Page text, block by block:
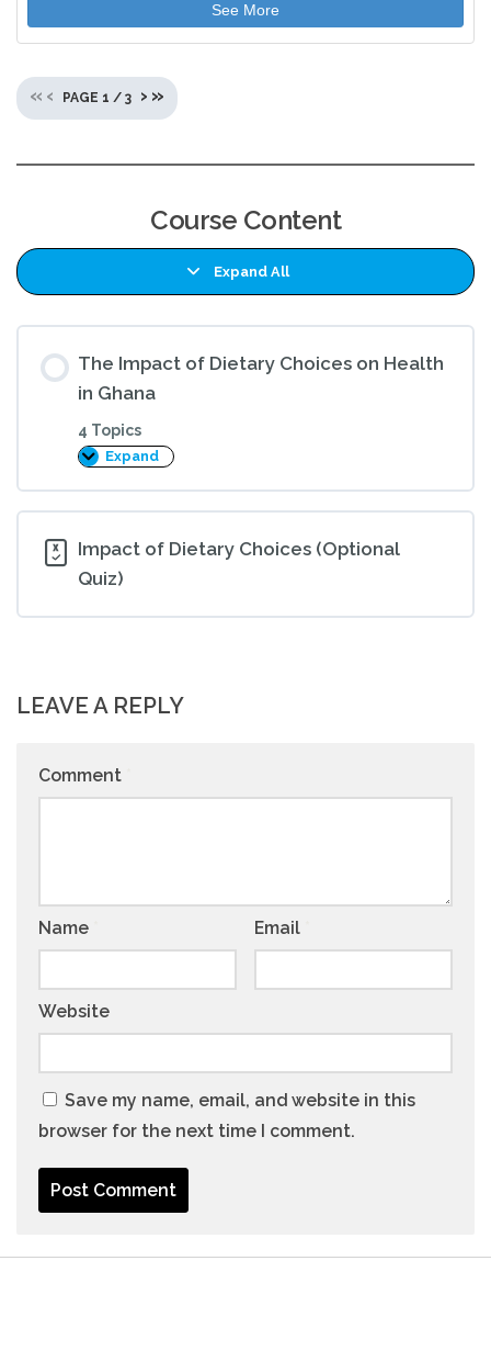
See More
« ‹ › »
PAGE 1 / 3
Course Content
Expand All
Lessons
The Impact of Dietary Choices on Health
in Ghana
4 Topics
Expand
The
of
Dietary
on
Impact of Dietary Choices (Optional
Quiz)
LEAVE A REPLY
Comment
Name Email
Website
Save my name, email, and website in this
browser for the next time I comment.